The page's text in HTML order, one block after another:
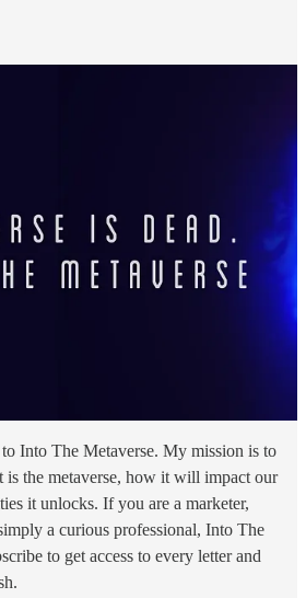
Into The Metaverse. My mission is to
is the metaverse, how it will impact our
it unlocks. If you are a marketer,
a curious professional, Into The
to get access to every letter and